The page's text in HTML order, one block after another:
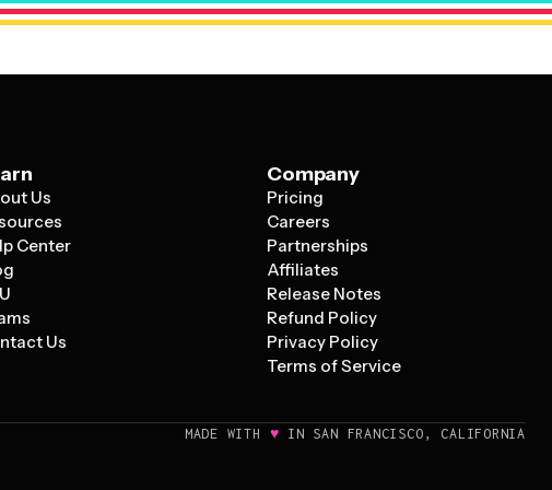
Us
Center
Us
Company
Pricing
Careers
Partnerships
Affiliates
Release Notes
Refund Policy
Privacy Policy
Terms of Service
MADE WITH ♥ IN SAN FRANCISCO, CALIFORNIA